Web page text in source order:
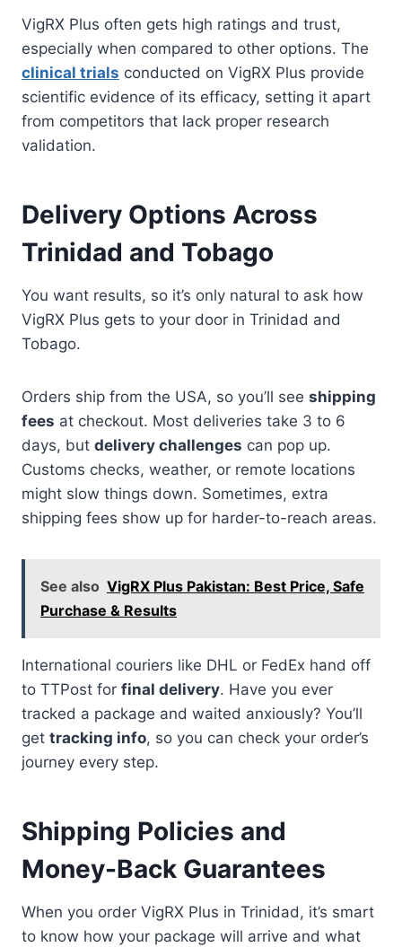
VigRX Plus often gets high ratings and trust,
especially when compared to other options. The
clinical trials conducted on VigRX Plus provide
scientific evidence of its efficacy, setting it apart
from competitors that lack proper research
validation.
Delivery Options Across
Trinidad and Tobago
You want results, so it’s only natural to ask how
VigRX Plus gets to your door in Trinidad and
Tobago.
Orders ship from the USA, so you’ll see shipping
fees at checkout. Most deliveries take 3 to 6
days, but delivery challenges can pop up.
Customs checks, weather, or remote locations
might slow things down. Sometimes, extra
shipping fees show up for harder-to-reach areas.
See also VigRX Plus Pakistan: Best Price, Safe
Purchase & Results
International couriers like DHL or FedEx hand off
to TTPost for final delivery. Have you ever
tracked a package and waited anxiously? You’ll
get tracking info, so you can check your order’s
journey every step.
Shipping Policies and
Money-Back Guarantees
When you order VigRX Plus in Trinidad, it’s smart
to know how your package will arrive and what